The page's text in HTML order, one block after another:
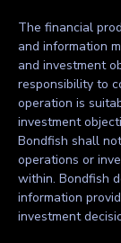
The financial
and information
and investment
responsibility to
operation is
investment
Bondfish shall
operations or
within. Bondfish
information
investment